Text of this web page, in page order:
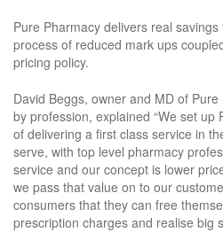
Pure Pharmacy delivers real
process of reduced mark ups
pricing policy.
David Beggs, owner and MD of
by profession, explained “We set up
of delivering a first class service in
serve, with top level pharmacy
service and our concept is lower
we pass that value on to our
consumers that they can free
prescription charges and realise big